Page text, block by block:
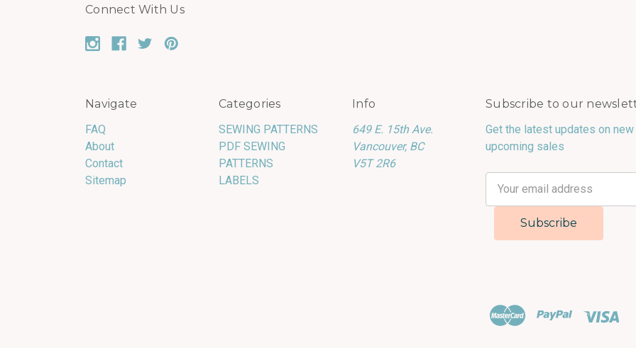
Connect With Us
Navigate
FAQ
About
Contact
Sitemap
Categories
SEWING PATTERNS
PDF SEWING
PATTERNS
LABELS
Info
649 E. 15th Ave.
Vancouver, BC
V5T 2R6
Subscribe to our
Get the latest updates on
upcoming sales
Address